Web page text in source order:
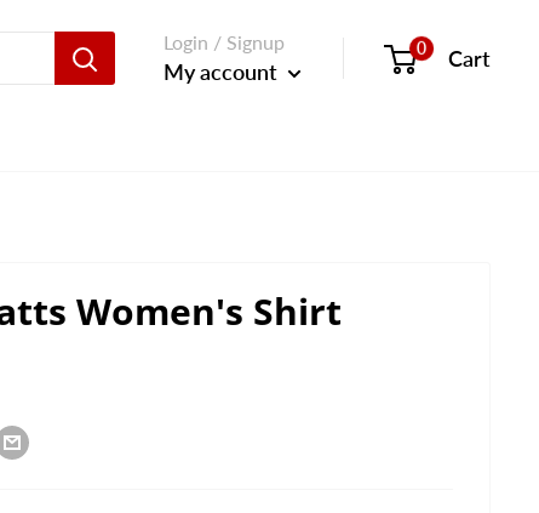
Login / Signup
My account
0 Cart
Women's Shirt